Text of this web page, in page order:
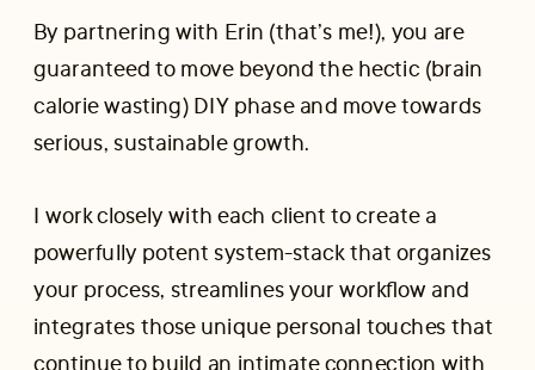
By partnering with Erin (that’s me!), you are
guaranteed to move beyond the hectic (brain
calorie wasting) DIY phase and move towards
serious, sustainable growth.
I work closely with each client to create a
powerfully potent system-stack that organizes
your process, streamlines your workflow and
integrates those unique personal touches that
continue to build an intimate connection with